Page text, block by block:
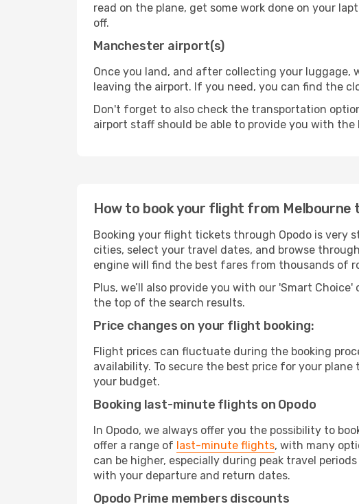
read on the plane, get some work done on your
off.
Manchester airport(s)
Once you land, and after collecting your luggage,
leaving the airport. If you need, you can find the
Don't forget to also check the transportation
airport staff should be able to provide you with
How to book your flight from Melbourne
Booking your flight tickets through Opodo is very
cities, select your travel dates, and browse
engine will find the best fares from thousands of
Plus, we’ll also provide you with our 'Smart
the top of the search results.
Price changes on your flight booking:
Flight prices can fluctuate during the booking
availability. To secure the best price for your
your budget.
Booking last-minute flights on Opodo
In Opodo, we always offer you the possibility to
offer a range of last-minute flights, with many
can be higher, especially during peak travel
with your departure and return dates.
Opodo Prime members discounts